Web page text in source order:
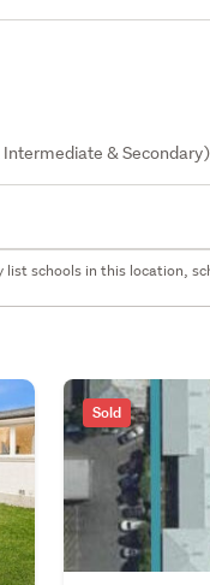
&
schools in this location,
Sold